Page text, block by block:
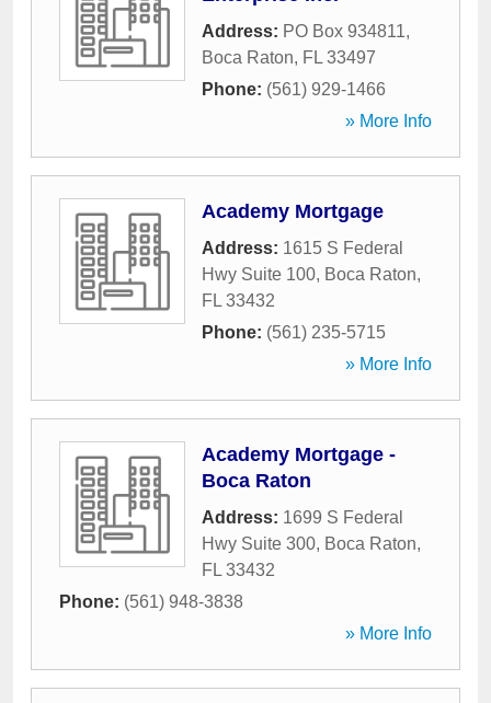
Address: PO Box 934811,
Boca Raton, FL 33497
Phone: (561) 929-1466
» More Info
Academy Mortgage
Address: 1615 S Federal
Hwy Suite 100, Boca Raton,
FL 33432
Phone: (561) 235-5715
» More Info
Academy Mortgage -
Boca Raton
Address: 1699 S Federal
Hwy Suite 300, Boca Raton,
FL 33432
Phone: (561) 948-3838
» More Info